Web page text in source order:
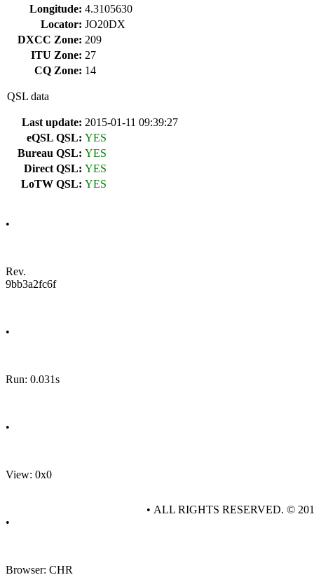
Longitude: 4.3105630
Locator: JO20DX
DXCC Zone: 209
ITU Zone: 27
CQ Zone: 14
QSL data
Last update: 2015-01-11 09:39:27
eQSL QSL: YES
Bureau QSL: YES
Direct QSL: YES
LoTW QSL: YES
•
Rev.
9bb3a2fc6f
•
Run: 0.031s
•
View: 0x0
•
Browser: CHR
• ALL RIGHTS RESERVED. ©